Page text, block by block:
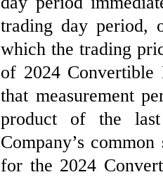
trading day period,
which the trading
of 2024
that measurement
product of the
Company’s
for the 2024